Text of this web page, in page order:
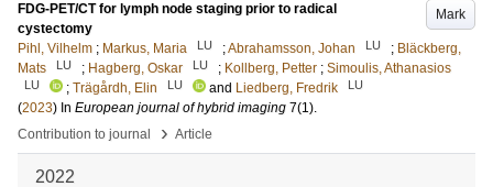
Mark
FDG-PET/CT for lymph node staging prior to radical
cystectomy
Pihl, Vilhelm ; Markus, Maria LU ;Abrahamsson, Johan LU ; Bläckberg,
Mats
LU ; Hagberg, Oskar LU ; Kollberg, Petter ; Simoulis, Athanasios
LU ; Trägårdh, Elin LU and Liedberg, Fredrik LU
(2023) In European journal of hybrid imaging 7(1).
Contribution to journal
› Article
2022